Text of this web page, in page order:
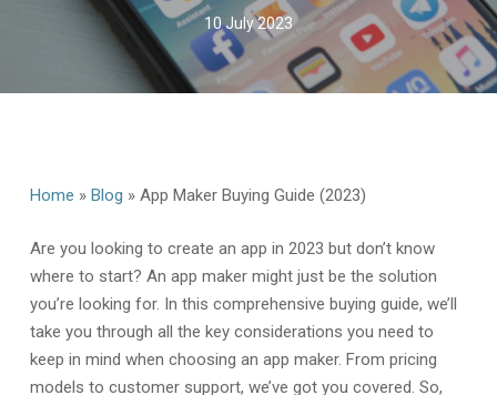
10 July 2023
Home » Blog » App Maker Buying Guide (2023)
Are you looking to create an app in 2023 but don’t know
where to start? An app maker might just be the solution
you’re looking for. In this comprehensive buying guide, we’ll
take you through all the key considerations you need to
keep in mind when choosing an app maker. From pricing
models to customer support, we’ve got you covered. So,